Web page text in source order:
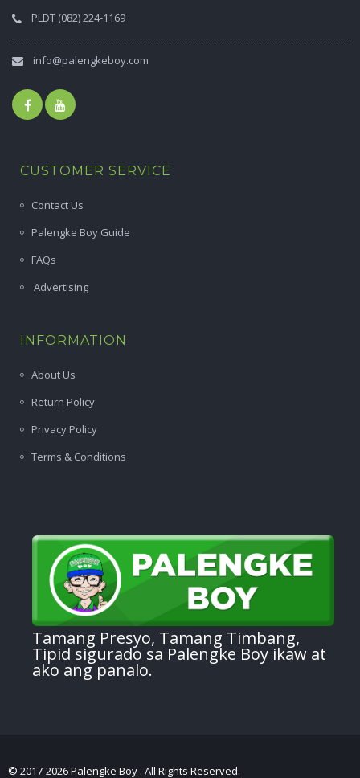
PLDT (082) 224-1169
info@palengkeboy.com
CUSTOMER SERVICE
Contact Us
Palengke Boy Guide
FAQs
Advertising
INFORMATION
About Us
Return Policy
Privacy Policy
Terms & Conditions
Tamang Presyo, Tamang Timbang,
Tipid sigurado sa Palengke Boy ikaw at
ako ang panalo.
© 2017-2026 Palengke Boy . All Rights Reserved.